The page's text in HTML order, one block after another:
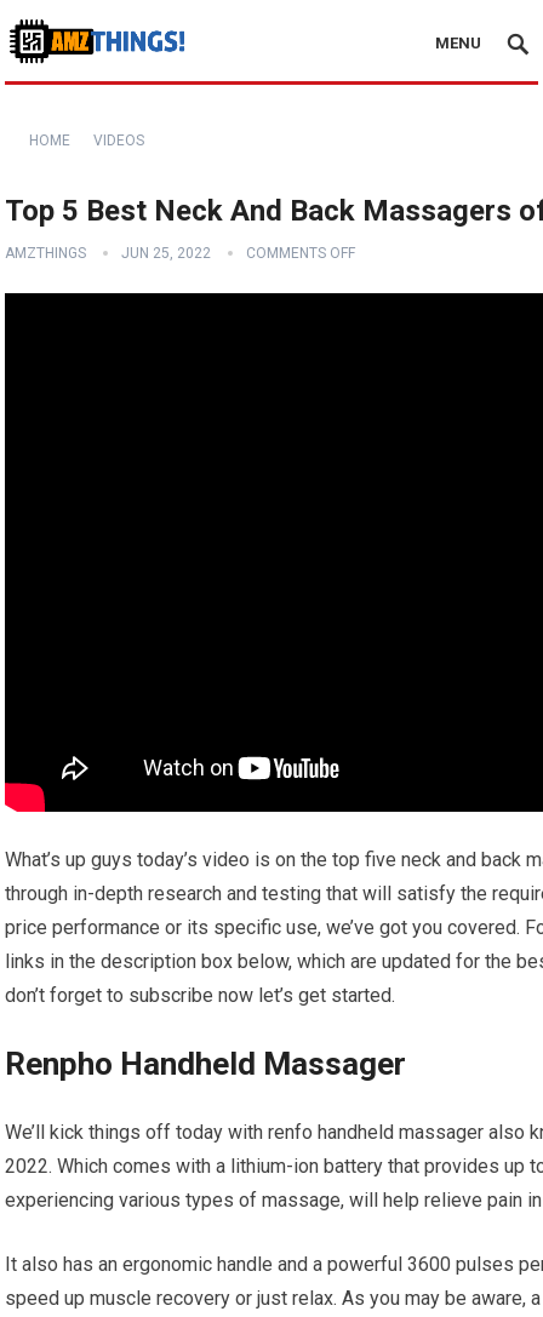
MENU
HOME VIDEOS
Top 5 Best Neck And Back Massagers
AMZTHINGS JUN 25, 2022 COMMENTS OFF
What’s up guys today’s video is on the top five neck and
through in-depth research and testing that will satisfy the
price performance or its specific use, we’ve got you covered.
links in the description box below, which are updated for the
don’t forget to subscribe now let’s get started.
Renpho Handheld Massager
We’ll kick things off today with renfo handheld massager also
2022. Which comes with a lithium-ion battery that provides
experiencing various types of massage, will help relieve pain
It also has an ergonomic handle and a powerful 3600 pulses
speed up muscle recovery or just relax. As you may be